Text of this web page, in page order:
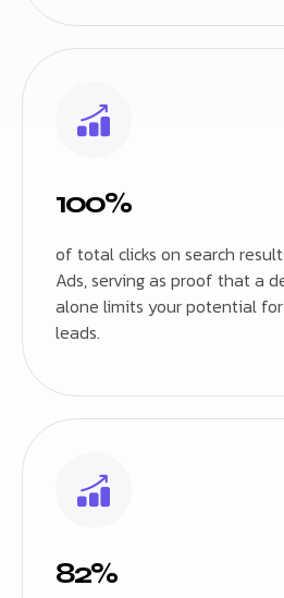
100%
of total clicks on search
Ads, serving as proof that a
alone limits your potential
leads.
82%